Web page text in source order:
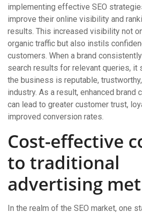
implementing effective SEO
improve their online visibility and
results. This increased visibility not
organic traffic but also instils
customers. When a brand
search results for relevant queries, it
the business is reputable,
industry. As a result, enhanced brand
can lead to greater customer trust,
improved conversion rates.
Cost-effective
to traditional
advertising
In the realm of the SEO market, one